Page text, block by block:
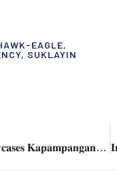
EAGLE,
, SUKLAYIN
𝐏𝐮́𝐩𝐮𝐥 𝐧𝐢𝐧𝐠 𝐊𝐚𝐥𝐚𝐥𝐚𝐧𝐠𝐚𝐧 𝐬𝐡𝐨𝐰𝐜𝐚𝐬𝐞𝐬 𝐊𝐚𝐩𝐚𝐦𝐩𝐚𝐧𝐠𝐚𝐧 𝐂𝐫𝐞𝐚𝐭𝐢𝐯𝐢𝐭𝐲 𝐭𝐡𝐫𝐨𝐮𝐠𝐡 𝐀𝐫𝐭𝐬 𝐌𝐨𝐧𝐭𝐡 𝐖𝐨𝐫𝐤𝐬𝐡𝐨𝐩